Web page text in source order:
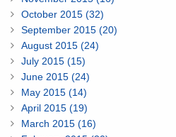
October 2015 (32)
September 2015 (20)
August 2015 (24)
July 2015 (15)
June 2015 (24)
May 2015 (14)
April 2015 (19)
March 2015 (16)